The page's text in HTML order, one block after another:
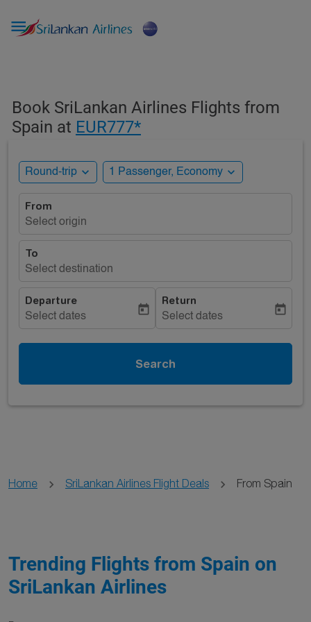

Book SriLankan Airlines Flights from
Spain at EUR777*
Round-trip expand_more 1 Passenger, Economy expand_more
From
Select origin
To
Select destination
Departure
Select dates
today
Return
Select dates
today
Search
Home SriLankan Airlines Flight Deals From Spain
Trending Flights from Spain on
SriLankan Airlines